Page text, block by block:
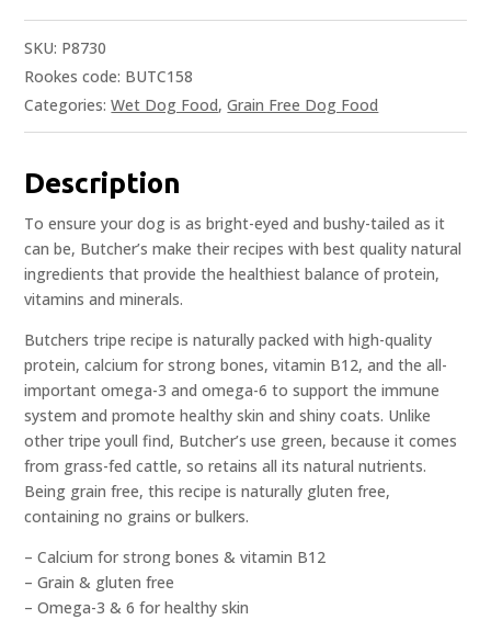
SKU: P8730
Rookes code: BUTC158
Categories:Wet Dog Food,Grain Free Dog Food
Description
To ensure your dog is as bright-eyed and bushy-tailed as it
can be, Butcher’s make their recipes with best quality natural
ingredients that provide the healthiest balance of protein,
vitamins and minerals.
Butchers tripe recipe is naturally packed with high-quality
protein, calcium for strong bones, vitamin B12, and the all-
important omega-3 and omega-6 to support the immune
system and promote healthy skin and shiny coats. Unlike
other tripe youll find, Butcher’s use green, because it comes
from grass-fed cattle, so retains all its natural nutrients.
Being grain free, this recipe is naturally gluten free,
containing no grains or bulkers.
– Calcium for strong bones & vitamin B12
– Grain & gluten free
– Omega-3 & 6 for healthy skin